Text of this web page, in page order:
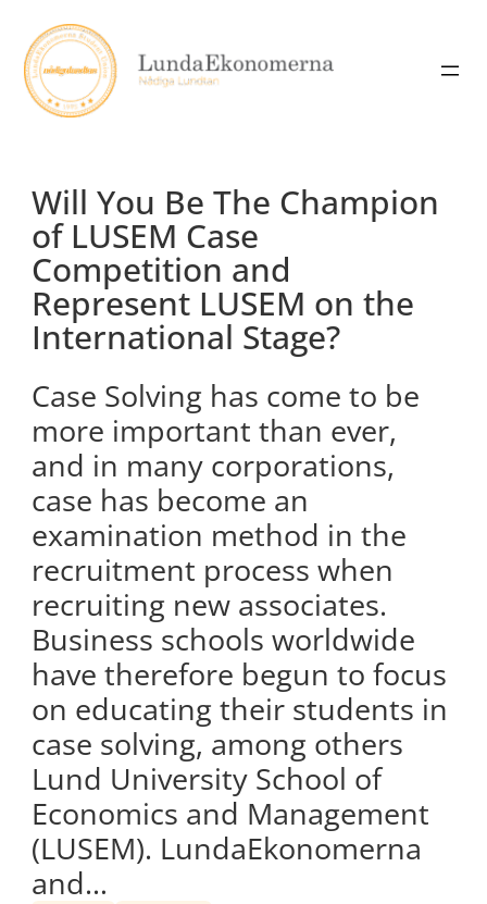
content
Will You Be The Champion
of LUSEM Case
Competition and
Represent LUSEM on the
International Stage?
Case Solving has come to be
more important than ever,
and in many corporations,
case has become an
examination method in the
recruitment process when
recruiting new associates.
Business schools worldwide
have therefore begun to focus
on educating their students in
case solving, among others
Lund University School of
Economics and Management
(LUSEM). LundaEkonomerna
and…